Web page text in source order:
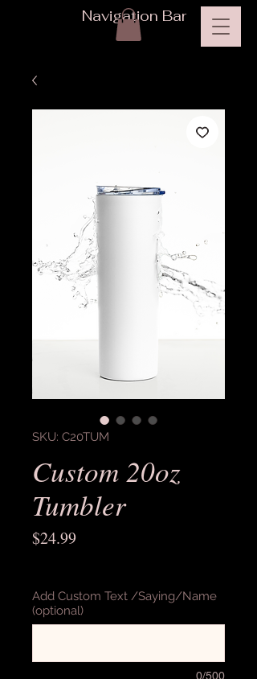
Navigation Bar
SKU: C20TUM
Custom 20oz
Tumbler
$24.99Price
Add Custom Text /Saying/Name
(optional)
0/500